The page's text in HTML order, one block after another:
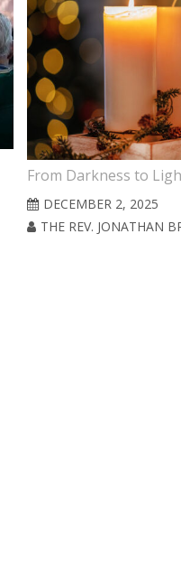
From Darkness to
DECEMBER 2, 2025
THE REV. JONATHAN